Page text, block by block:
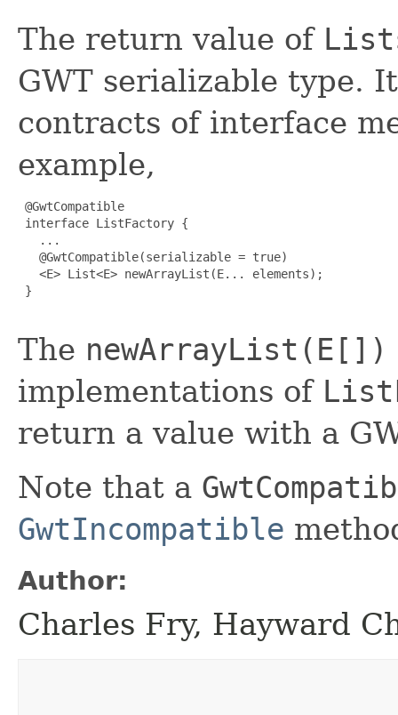
The return value of
GWT serializable type.
contracts of interface
example,
@GwtCompatible
interface ListFactory {
   ...
   @GwtCompatible(serializable = true)
   <E> List<E> newArrayList(E... elements);
}
The newArrayList(E[])
implementations of
return a value with a
Note that a
GwtIncompatible
Author:
Charles Fry, Hayward